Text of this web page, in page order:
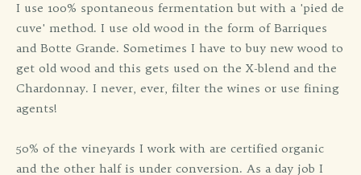
I use 100% spontaneous fermentation but with a 'pied de
cuve' method. I use old wood in the form of Barriques
and Botte Grande. Sometimes I have to buy new wood to
get old wood and this gets used on the X-blend and the
Chardonnay. I never, ever, filter the wines or use fining
agents!
50% of the vineyards I work with are certified organic
and the other half is under conversion. As a day job I